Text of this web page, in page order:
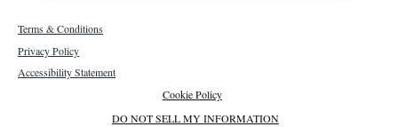
Terms & Conditions
Privacy Policy
Accessibility Statement
Cookie Policy
DO NOT SELL MY INFORMATION